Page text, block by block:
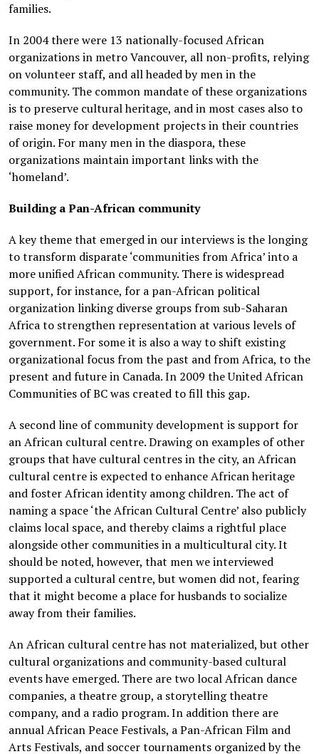
families.
In 2004 there were 13 nationally-focused African
organizations in metro Vancouver, all non-profits, relying
on volunteer staff, and all headed by men in the
community. The common mandate of these organizations
is to preserve cultural heritage, and in most cases also to
raise money for development projects in their countries
of origin. For many men in the diaspora, these
organizations maintain important links with the
‘homeland’.
Building a Pan-African community
A key theme that emerged in our interviews is the longing
to transform disparate ‘communities from Africa’ into a
more unified African community. There is widespread
support, for instance, for a pan-African political
organization linking diverse groups from sub-Saharan
Africa to strengthen representation at various levels of
government. For some it is also a way to shift existing
organizational focus from the past and from Africa, to the
present and future in Canada. In 2009 the United African
Communities of BC was created to fill this gap.
A second line of community development is support for
an African cultural centre. Drawing on examples of other
groups that have cultural centres in the city, an African
cultural centre is expected to enhance African heritage
and foster African identity among children. The act of
naming a space ‘the African Cultural Centre’ also publicly
claims local space, and thereby claims a rightful place
alongside other communities in a multicultural city. It
should be noted, however, that men we interviewed
supported a cultural centre, but women did not, fearing
that it might become a place for husbands to socialize
away from their families.
An African cultural centre has not materialized, but other
cultural organizations and community-based cultural
events have emerged. There are two local African dance
companies, a theatre group, a storytelling theatre
company, and a radio program. In addition there are
annual African Peace Festivals, a Pan-African Film and
Arts Festivals, and soccer tournaments organized by the